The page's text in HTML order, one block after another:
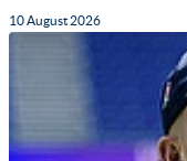
10 August 2026